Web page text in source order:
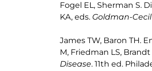
Fogel EL, Sherman S.
KA, eds. Goldman-
James TW, Baron TH.
M, Friedman LS, Brandt
Disease. 11th ed.